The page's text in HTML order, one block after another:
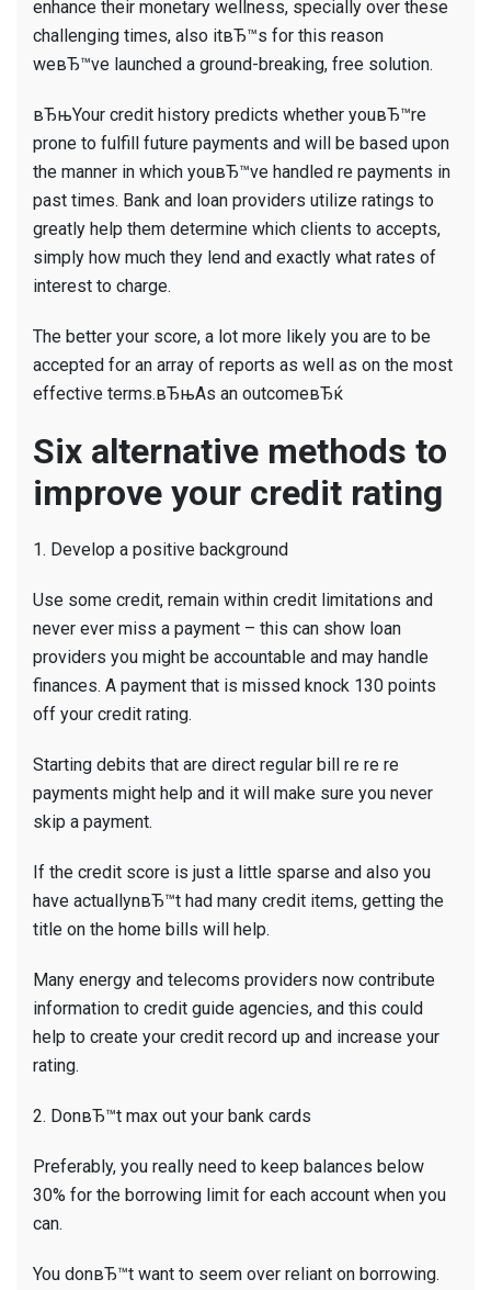
enhance their monetary wellness, specially over these
challenging times, also itвЂ™s for this reason
weвЂ™ve launched a ground-breaking, free solution.
вЂњYour credit history predicts whether youвЂ™re
prone to fulfill future payments and will be based upon
the manner in which youвЂ™ve handled re payments in
past times. Bank and loan providers utilize ratings to
greatly help them determine which clients to accepts,
simply how much they lend and exactly what rates of
interest to charge.
The better your score, a lot more likely you are to be
accepted for an array of reports as well as on the most
effective terms.вЂњAs an outcomeвЂќ
Six alternative methods to
improve your credit rating
1. Develop a positive background
Use some credit, remain within credit limitations and
never ever miss a payment – this can show loan
providers you might be accountable and may handle
finances. A payment that is missed knock 130 points
off your credit rating.
Starting debits that are direct regular bill re re re
payments might help and it will make sure you never
skip a payment.
If the credit score is just a little sparse and also you
have actuallynвЂ™t had many credit items, getting the
title on the home bills will help.
Many energy and telecoms providers now contribute
information to credit guide agencies, and this could
help to create your credit record up and increase your
rating.
2. DonвЂ™t max out your bank cards
Preferably, you really need to keep balances below
30% for the borrowing limit for each account when you
can.
You donвЂ™t want to seem over reliant on borrowing.